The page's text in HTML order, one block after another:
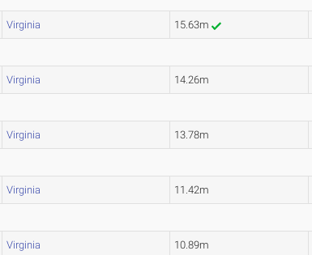
Virginia 15.63m
Virginia 14.26m
Virginia 13.78m
Virginia 11.42m
Virginia 10.89m